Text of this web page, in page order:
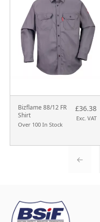
Bizflame 88/12 FR
Shirt
Over 100 In Stock
£36.38
Exc. VAT
←